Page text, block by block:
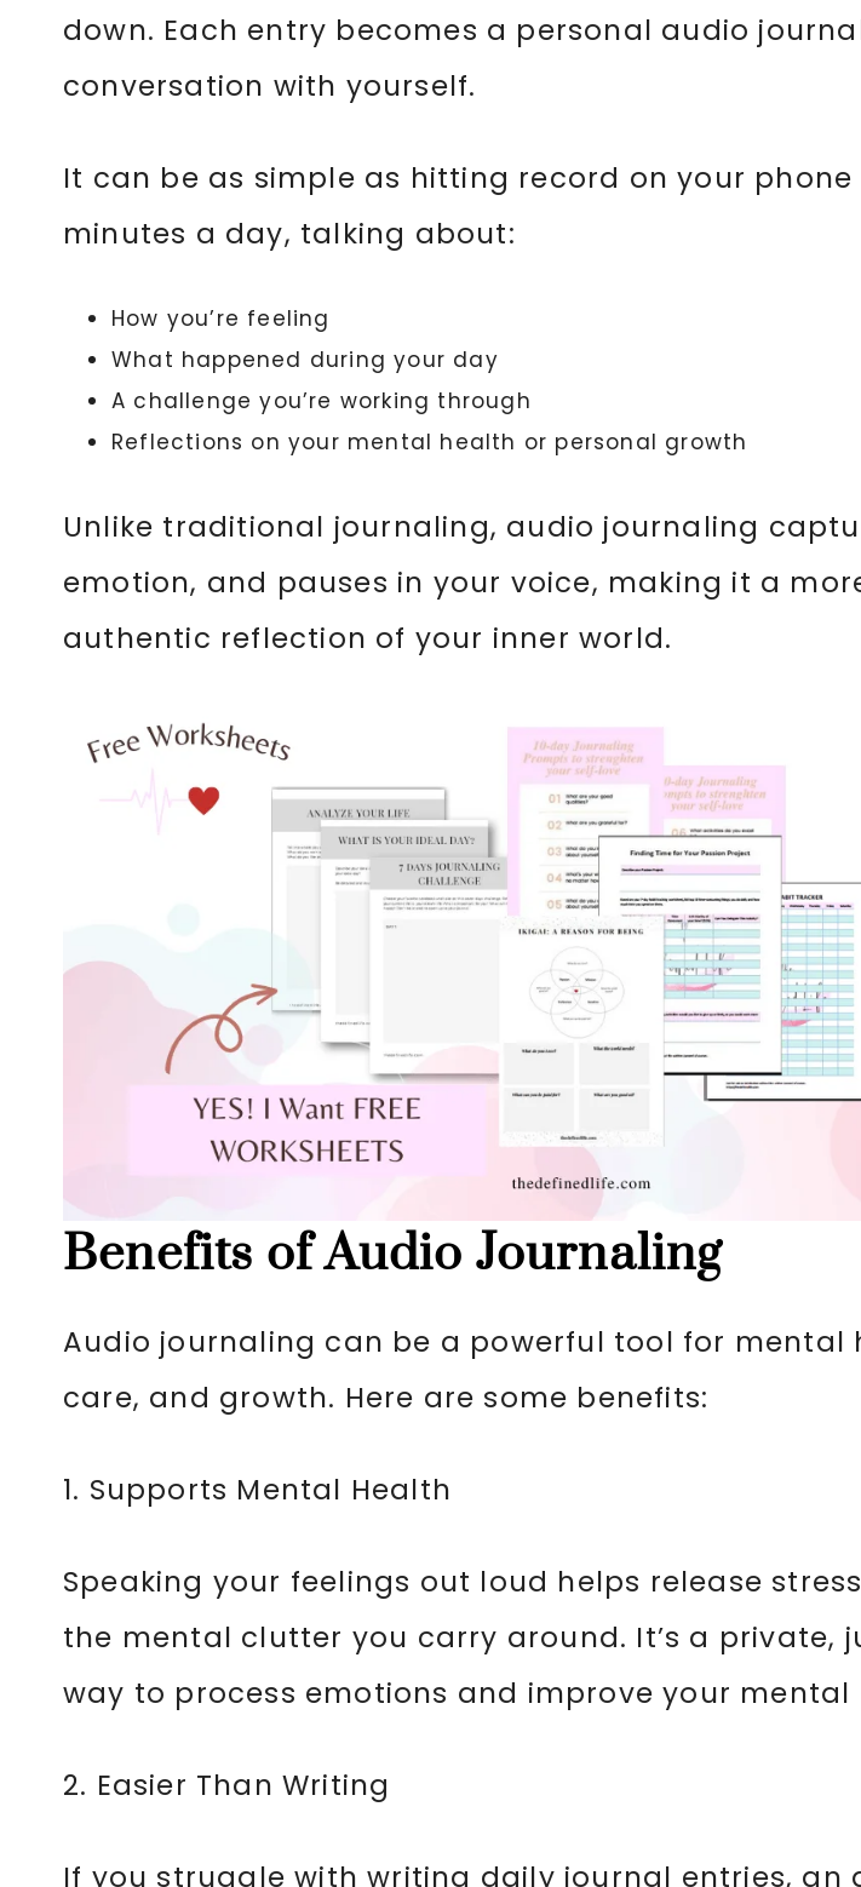
down. Each entry becomes a personal audio
conversation with yourself.
It can be as simple as hitting record on your phone
minutes a day, talking about:
How you’re feeling
What happened during your day
A challenge you’re working through
Reflections on your mental health or personal growth
Unlike traditional journaling, audio journaling
emotion, and pauses in your voice, making it a
authentic reflection of your inner world.
Benefits of Audio Journaling
Audio journaling can be a powerful tool for mental
care, and growth. Here are some benefits:
1. Supports Mental Health
Speaking your feelings out loud helps release
the mental clutter you carry around. It’s a private,
way to process emotions and improve your mental
2. Easier Than Writing
If you struggle with writing daily journal entries, an